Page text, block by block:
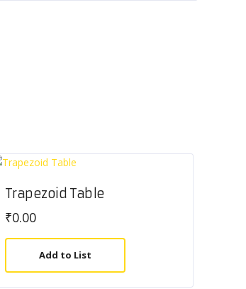
Trapezoid Table
₹0.00
Add to List